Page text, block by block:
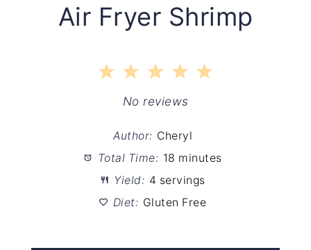
Air Fryer Shrimp
5
4
Stars
3
Stars
2
Stars
1
Star
No reviews
Author: Cheryl
Total Time: 18 minutes
Yield: 4 servings
Diet: Gluten Free